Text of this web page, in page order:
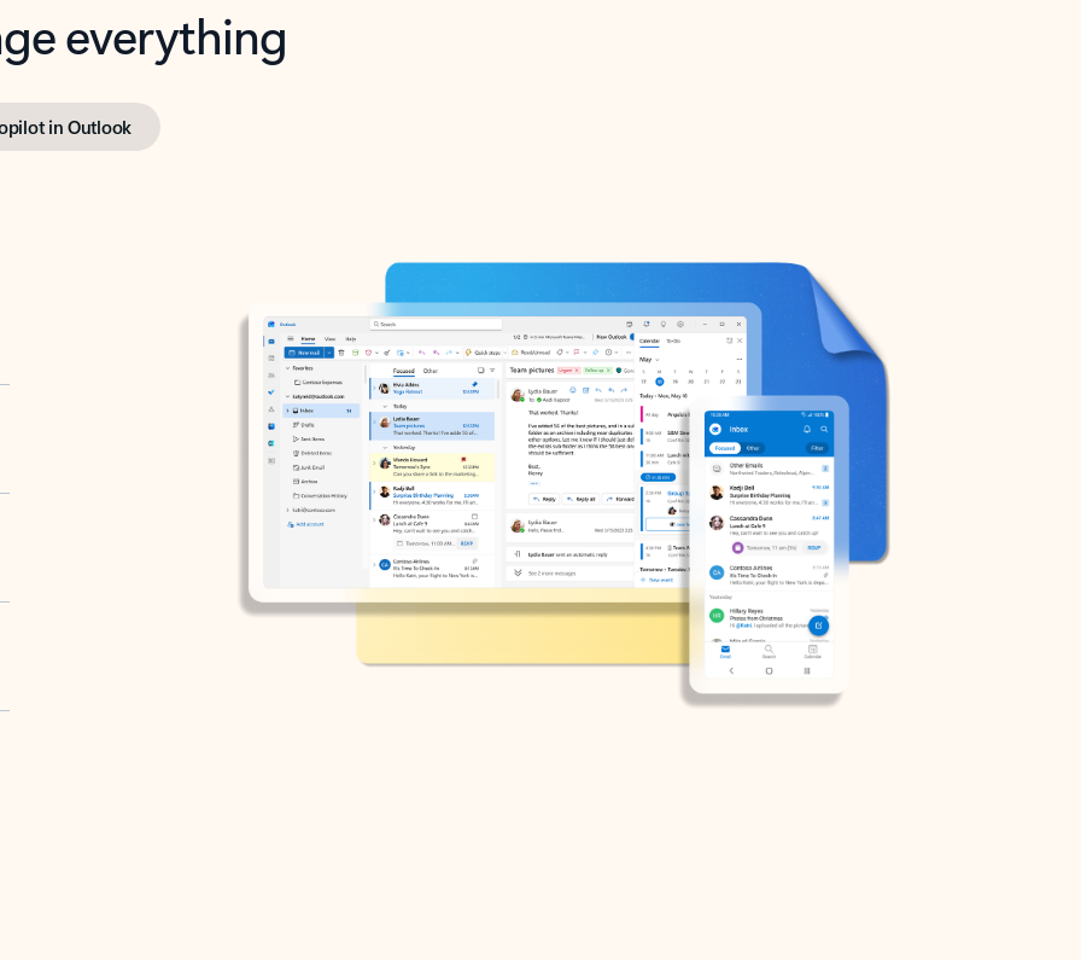
everything
in Outlook